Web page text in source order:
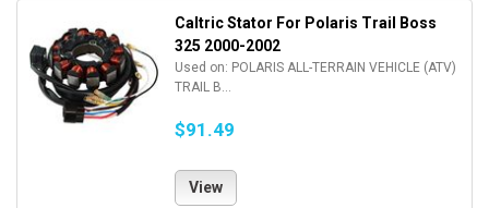
Caltric Stator For Polaris Trail Boss
325 2000-2002
Used on: POLARIS ALL-TERRAIN VEHICLE (ATV)
TRAIL B...
$91.49
View